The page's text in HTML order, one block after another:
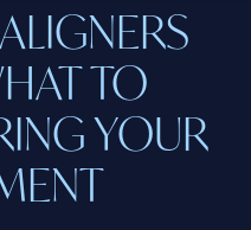
TO
YOUR